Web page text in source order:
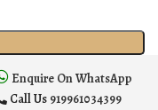
Enquire On WhatsApp
Call Us 919961034399